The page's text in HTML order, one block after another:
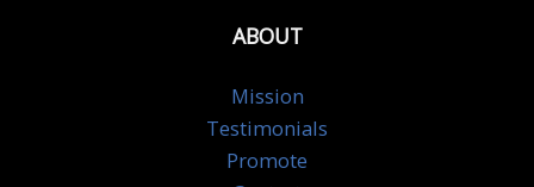
ABOUT
Mission
Testimonials
Promote